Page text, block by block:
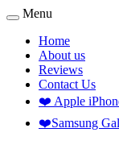
Menu
Home
About us
Reviews
Contact Us
❤️ Apple
❤️Samsung